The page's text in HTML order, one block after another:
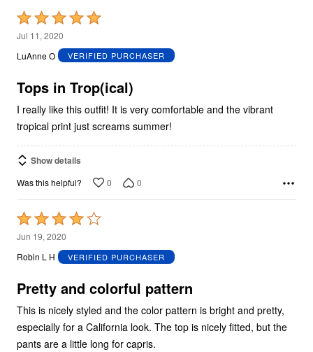
Rated
5
out
5
Jul 11, 2020
LuAnne O
VERIFIED PURCHASER
Tops in Trop(ical)
I really like this outfit! It is very comfortable and the vibrant
tropical print just screams summer!
Show details
Was this helpful? 0 0
Rated
4
out
5
Jun 19, 2020
Robin L H
VERIFIED PURCHASER
Pretty and colorful pattern
This is nicely styled and the color pattern is bright and pretty,
especially for a California look. The top is nicely fitted, but the
pants are a little long for capris.